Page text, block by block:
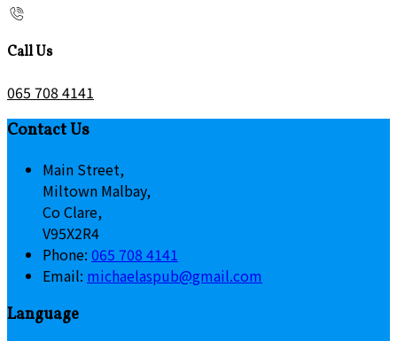
Call Us
065 708 4141
Contact Us
Main Street,
Miltown Malbay,
Co Clare,
V95X2R4
Phone: 065 708 4141
Email: michaelaspub@gmail.com
Language